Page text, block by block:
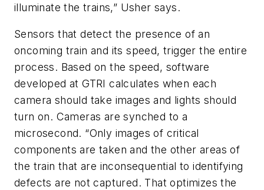
illuminate the trains,” Usher says.
Sensors that detect the presence of an
oncoming train and its speed, trigger the entire
process. Based on the speed, software
developed at GTRI calculates when each
camera should take images and lights should
turn on. Cameras are synched to a
microsecond. “Only images of critical
components are taken and the other areas of
the train that are inconsequential to identifying
defects are not captured. That optimizes the